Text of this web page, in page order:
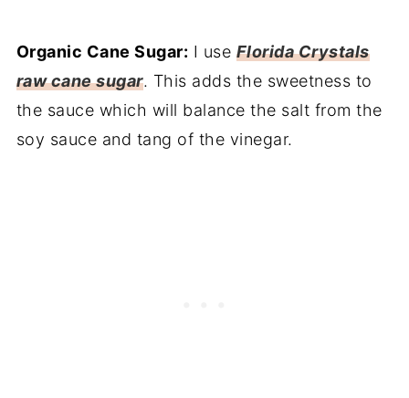
Organic Cane Sugar: I use Florida Crystals
raw cane sugar. This adds the sweetness to
the sauce which will balance the salt from the
soy sauce and tang of the vinegar.